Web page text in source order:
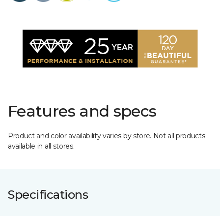
Features and specs
Product and color availability varies by store. Not all products
available in all stores.
Specifications